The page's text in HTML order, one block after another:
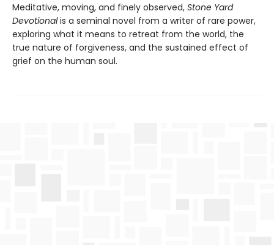
Meditative, moving, and finely observed, Stone Yard
Devotionalis a seminal novel from a writer of rare power,
exploring what it means to retreat from the world, the
true nature of forgiveness, and the sustained effect of
grief on the human soul.